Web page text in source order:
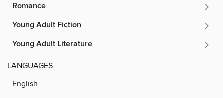
Romance
Young Adult Fiction
Young Adult Literature
LANGUAGES
English